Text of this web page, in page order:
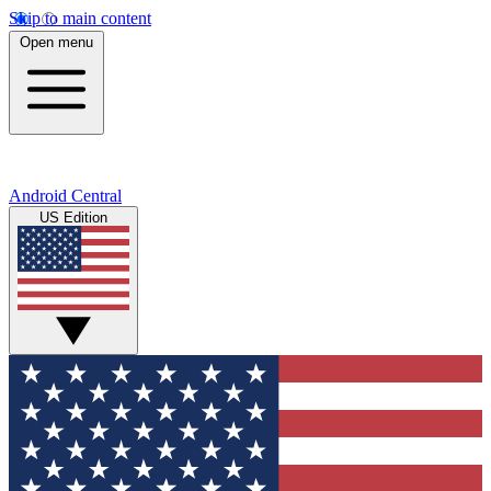
Skip to main content
Open menu
Android Central
US Edition